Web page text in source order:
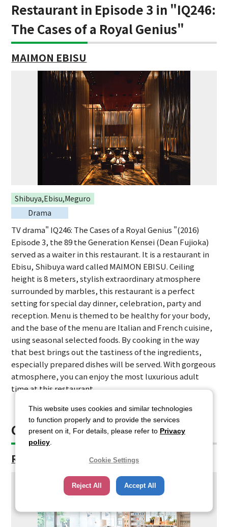
Restaurant in Episode 3 in "IQ246:
The Cases of a Royal Genius"
MAIMON EBISU
Shibuya,Ebisu,Meguro
Drama
TV drama" IQ246: The Cases of a Royal Genius "(2016)
Episode 3, the 89 the Generation Kensei (Dean Fujioka)
served as a waiter in this restaurant. It is a restaurant in
Ebisu, Shibuya ward called MAIMON EBISU. Ceiling
height is 8 meters, stylish extraordinary atmosphere
surrounded by marbles, this restaurant is a perfect
setting for special day dinner, celebration, party and
reception. Menu is themed to be healthy for your body,
and the base of the menu are Italian and French cuisine,
using seasonal selected foods. By cooking in the way
that best brings out the tastiness of the ingredients,
especially prepared dishes will be served. With gorgeous
atmosphere, you can enjoy the most luxurious adult
time at this restaurant.
Café In “My Dangerous Wife”
Restaurant "Hotel Emanon"
This website uses cookies and similar technologies
to function properly and to provide the services
present on it, For details, please refer to Privacy
policy
Cookie Settings
Reject All Accept All